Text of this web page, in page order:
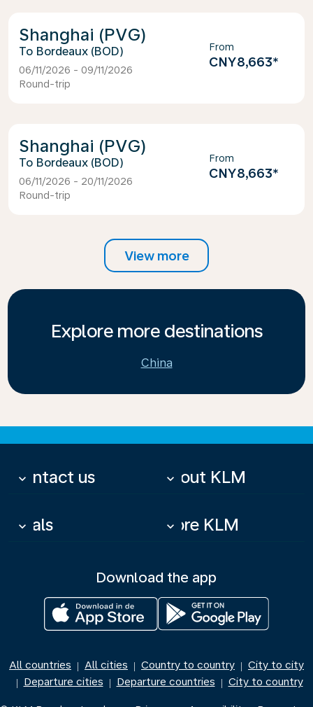
Shanghai (PVG)
Bordeaux (BOD)
06/11/2026 - 09/11/2026
Round-trip
From
CNY8,663*
Shanghai (PVG)
Bordeaux (BOD)
06/11/2026 - 20/11/2026
Round-trip
From
CNY8,663*
View more
Explore more destinations
China
Contact us
keyboard_arrow_down About KLM
keyboard_arrow_down
Deals
keyboard_arrow_down More KLM
keyboard_arrow_down
Download the app
All countries | All cities | Country to country | City to city
| Departure cities | Departure countries | City to country